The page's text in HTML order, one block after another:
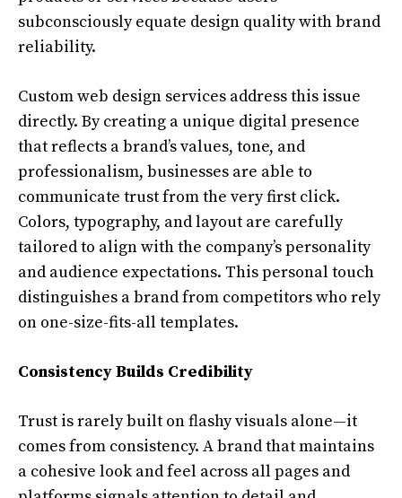
subconsciously equate design quality with brand
reliability.
Custom web design services address this issue
directly. By creating a unique digital presence
that reflects a brand’s values, tone, and
professionalism, businesses are able to
communicate trust from the very first click.
Colors, typography, and layout are carefully
tailored to align with the company’s personality
and audience expectations. This personal touch
distinguishes a brand from competitors who rely
on one-size-fits-all templates.
Consistency Builds Credibility
Trust is rarely built on flashy visuals alone—it
comes from consistency. A brand that maintains
a cohesive look and feel across all pages and